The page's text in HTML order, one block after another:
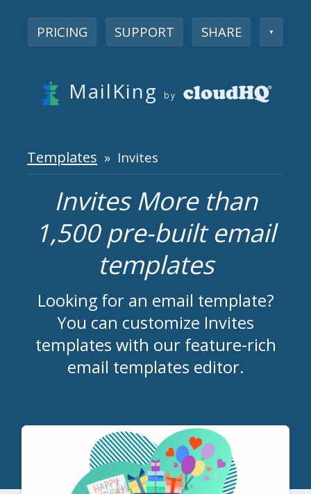
PRICING SUPPORT SHARE ▼
MailKing by
Templates » Invites
Invites More than
1,500 pre-built email
templates
Looking for an email template?
You can customize Invites
templates with our feature-rich
email templates editor.